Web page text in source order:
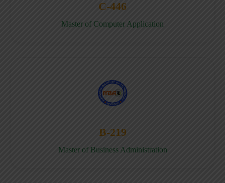
C-446
Master of Computer Application
B-219
Master of Business Administration